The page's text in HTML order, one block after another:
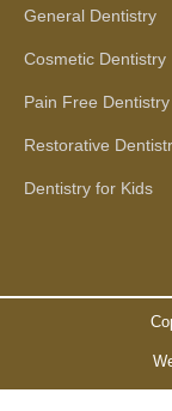
General Dentistry
Cosmetic Dentistry
Pain Free Dentistry
Restorative
Dentistry for Kids